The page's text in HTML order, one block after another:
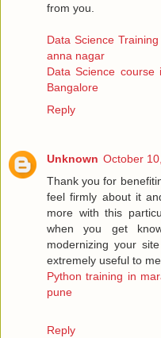
from you.
Data Science
anna nagar
Data Science course
Bangalore
Reply
Unknown October
Thank you for
feel firmly about it
more with this
when you get
modernizing your
extremely useful to
Python training in
pune
Reply